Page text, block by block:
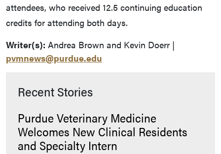
attendees, who received 12.5 continuing education
credits for attending both days.
Writer(s): Andrea Brown and Kevin Doerr |
pvmnews@purdue.edu
Recent Stories
Purdue Veterinary Medicine
Welcomes New Clinical Residents
and Specialty Intern